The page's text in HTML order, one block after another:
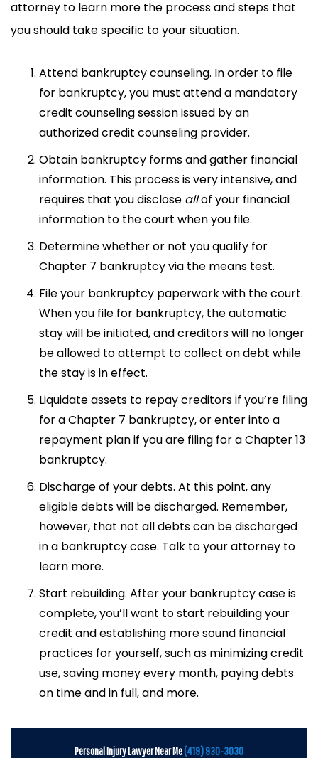
attorney to learn more the process and steps that
you should take specific to your situation.
Attend bankruptcy counseling. In order to file
for bankruptcy, you must attend a mandatory
credit counseling session issued by an
authorized credit counseling provider.
Obtain bankruptcy forms and gather financial
information. This process is very intensive, and
requires that you disclose allof your financial
information to the court when you file.
Determine whether or not you qualify for
Chapter 7 bankruptcy via the means test.
File your bankruptcy paperwork with the court.
When you file for bankruptcy, the automatic
stay will be initiated, and creditors will no longer
be allowed to attempt to collect on debt while
the stay is in effect.
Liquidate assets to repay creditors if you’re filing
for a Chapter 7 bankruptcy, or enter into a
repayment plan if you are filing for a Chapter 13
bankruptcy.
Discharge of your debts. At this point, any
eligible debts will be discharged. Remember,
however, that not all debts can be discharged
in a bankruptcy case. Talk to your attorney to
learn more.
Start rebuilding. After your bankruptcy case is
complete, you’ll want to start rebuilding your
credit and establishing more sound financial
practices for yourself, such as minimizing credit
use, saving money every month, paying debts
on time and in full, and more.
Personal Injury Lawyer Near Me(419) 930-3030